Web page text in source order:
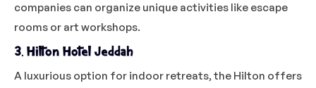
companies can organize unique activities like escape
rooms or art workshops.
3. Hilton Hotel Jeddah
A luxurious option for indoor retreats, the Hilton offers